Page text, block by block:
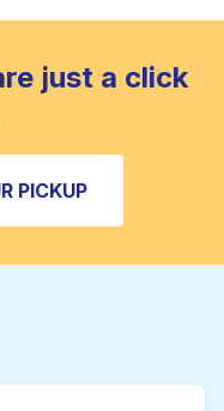
just a click
PICKUP